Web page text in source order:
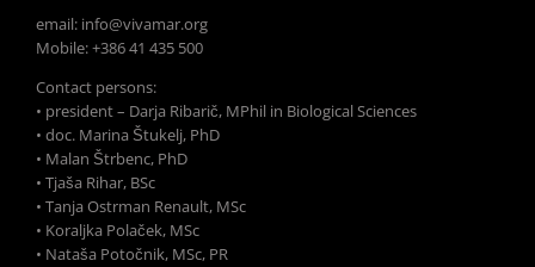
email: info@vivamar.org
Mobile: +386 41 435 500
Contact persons:
• president – Darja Ribarič, MPhil in Biological Sciences
• doc. Marina Štukelj, PhD
• Malan Štrbenc, PhD
• Tjaša Rihar, BSc
• Tanja Ostrman Renault, MSc
• Koraljka Polaček, MSc
• Nataša Potočnik, MSc, PR